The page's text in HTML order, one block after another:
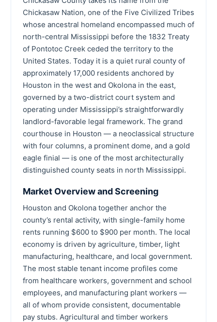
Chickasaw Nation, one of the Five Civilized Tribes
whose ancestral homeland encompassed much of
north-central Mississippi before the 1832 Treaty
of Pontotoc Creek ceded the territory to the
United States. Today it is a quiet rural county of
approximately 17,000 residents anchored by
Houston in the west and Okolona in the east,
governed by a two-district court system and
operating under Mississippi’s straightforwardly
landlord-favorable legal framework. The grand
courthouse in Houston — a neoclassical structure
with four columns, a prominent dome, and a gold
eagle finial — is one of the most architecturally
distinguished county seats in north Mississippi.
Market Overview and Screening
Houston and Okolona together anchor the
county’s rental activity, with single-family home
rents running $600 to $900 per month. The local
economy is driven by agriculture, timber, light
manufacturing, healthcare, and local government.
The most stable tenant income profiles come
from healthcare workers, government and school
employees, and manufacturing plant workers —
all of whom provide consistent, documentable
pay stubs. Agricultural and timber workers